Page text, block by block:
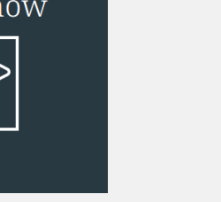
Cyber Security
Dispute Resolution